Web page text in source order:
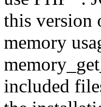
this version
memory
included